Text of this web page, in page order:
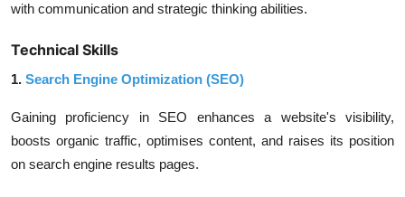
with communication and strategic thinking abilities.
Technical Skills
1. Search Engine Optimization (SEO)
Gaining proficiency in SEO enhances a website's visibility,
boosts organic traffic, optimises content, and raises its position
on search engine results pages.